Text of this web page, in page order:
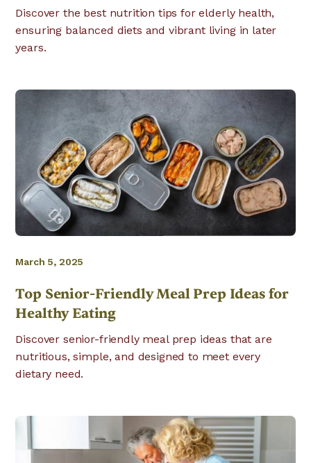
Discover the best nutrition tips for elderly health,
ensuring balanced diets and vibrant living in later
years.
March 5, 2025
Top Senior-Friendly Meal Prep Ideas for
Healthy Eating
Discover senior-friendly meal prep ideas that are
nutritious, simple, and designed to meet every
dietary need.